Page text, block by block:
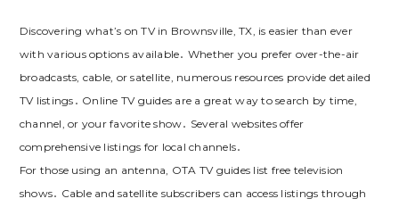
Discovering what’s on TV in Brownsville, TX, is easier than ever
with various options available․ Whether you prefer over-the-air
broadcasts, cable, or satellite, numerous resources provide detailed
TV listings․ Online TV guides are a great way to search by time,
channel, or your favorite show․ Several websites offer
comprehensive listings for local channels․
For those using an antenna, OTA TV guides list free television
shows․ Cable and satellite subscribers can access listings through